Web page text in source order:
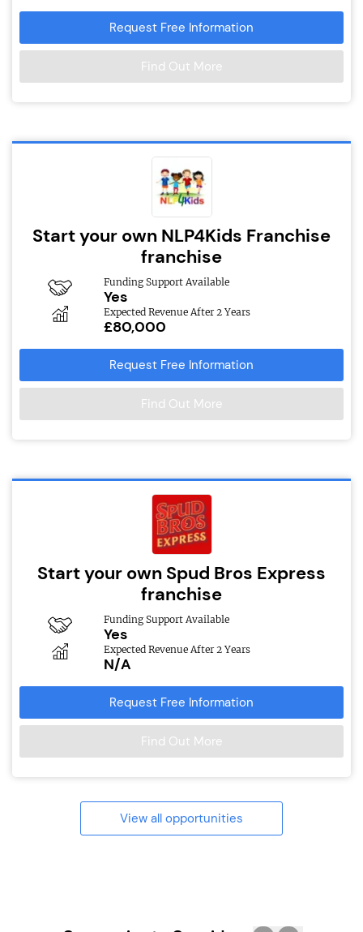
Request Free Information
Find Out More
Start your own NLP4Kids Franchise
franchise
Funding Support Available
Yes
Expected Revenue After 2 Years
£80,000
Request Free Information
Find Out More
Start your own Spud Bros Express
franchise
Funding Support Available
Yes
Expected Revenue After 2 Years
N/A
Request Free Information
Find Out More
View all opportunities